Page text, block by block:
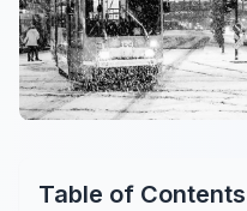
Table of Contents